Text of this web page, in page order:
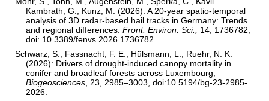
Kambrath, G., Kunz, M. (2026): A 20-year spatio-temporal
analysis of 3D radar-based hail tracks in Germany: Trends
and regional differences.Front. Environ. Sci.,
14, 1736782,
doi: 10.3389/fenvs.2026.1736782.
Schwarz, S., Fassnacht, F. E., Hülsmann, L., Ruehr, N. K.
(2026): Drivers of drought-induced canopy mortality in
conifer and broadleaf forests across Luxembourg,
Biogeosciences , 23, 2985–3003, doi:10.5194/bg-23-2985-
2026.